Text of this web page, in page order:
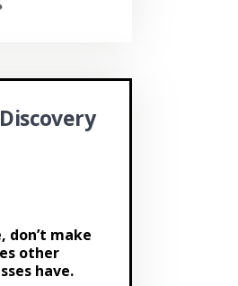
don’t make
other
have.